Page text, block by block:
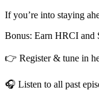
If you’re into staying
Bonus: Earn HRCI and
👉 Register & tune in
🎧 Listen to all past